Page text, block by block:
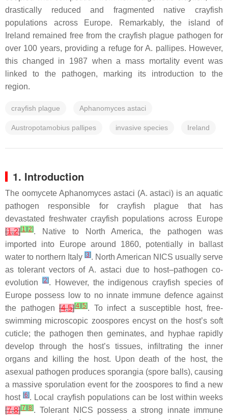
drastically reduced and fragmented native crayfish
populations across Europe. Remarkably, the island of
Ireland remained free from the crayfish plague pathogen for
over 100 years, providing a refuge forA. pallipes. However,
this changed in 1987 when a mass mortality event was
linked to the pathogen, marking its introduction to the
region.
crayfish plague Aphanomyces astaci
Austropotamobius pallipes invasive species Ireland
1. Introduction
The oomycete Aphanomyces astaci (A. astaci) is an aquatic
pathogen responsible for crayfish plague that has
devastated freshwater crayfish populations across Europe
[1,2][1] [2]. Native to North America, the pathogen was
imported into Europe around 1860, potentially in ballast
water to northern Italy [3]. North American NICS usually serve
as tolerant vectors ofA. astaci due to host–pathogen co-
evolution
[2]. However, the indigenous crayfish species of
Europe possess low to no innate immune defence against
the pathogen [4,5][4] [5]. To infect a susceptible host, free-
swimming microscopic zoospores encyst on the host’s soft
cuticle; the pathogen then geminates, and hyphae rapidly
develop through the host’s tissues, infiltrating the inner
organs and killing the host. Upon death of the host, the
asexual pathogen produces sporangia (spore balls), causing
a massive sporulation event for the zoospores to find a new
host[6]. Local crayfish populations can be lost within weeks
[7,8][7] [8]. Tolerant NICS possess a strong innate immune